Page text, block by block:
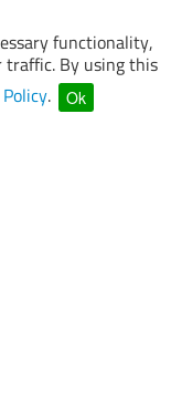
functionality,
traffic. By using this
. Ok